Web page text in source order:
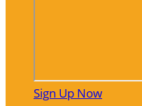
Sign Up Now